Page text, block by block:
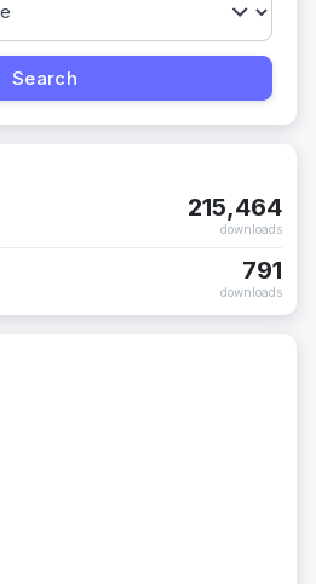
215,464
downloads
791
downloads